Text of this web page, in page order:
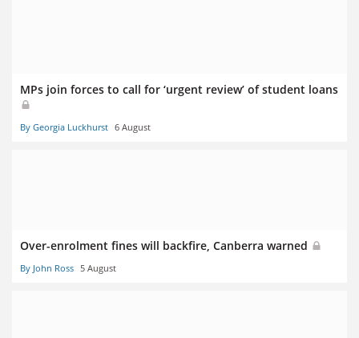
MPs join forces to call for ‘urgent review’ of student loans
By Georgia Luckhurst 6 August
Over-enrolment fines will backfire, Canberra warned
By John Ross 5 August